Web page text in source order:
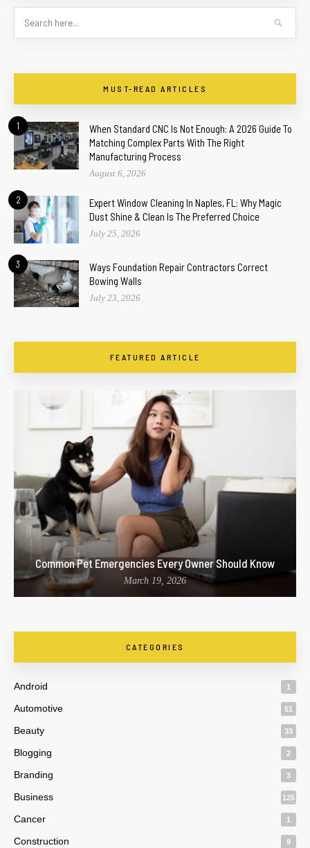
MUST-READ ARTICLES
1
When Standard CNC Is Not Enough: A 2026 Guide To
Matching Complex Parts With The Right
Manufacturing Process
August 6, 2026
2
Expert Window Cleaning In Naples, FL: Why Magic
Dust Shine & Clean Is The Preferred Choice
July 25, 2026
3
Ways Foundation Repair Contractors Correct
Bowing Walls
July 23, 2026
FEATURED ARTICLE
Common Pet Emergencies Every Owner Should Know
March 19, 2026
CATEGORIES
Android 1
Automotive 51
Beauty 33
Blogging 2
Branding 3
Business 125
Cancer 1
Construction 9